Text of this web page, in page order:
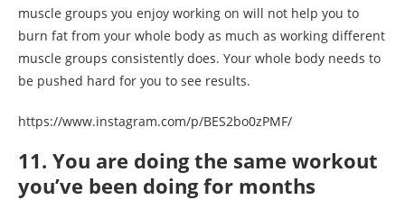
muscle groups you enjoy working on will not help you to
burn fat from your whole body as much as working different
muscle groups consistently does. Your whole body needs to
be pushed hard for you to see results.
https://www.instagram.com/p/BES2bo0zPMF/
11. You are doing the same workout
you’ve been doing for months